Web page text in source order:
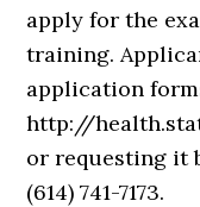
apply for the
training.
application
http://
or requesting it
(614) 741-7173.